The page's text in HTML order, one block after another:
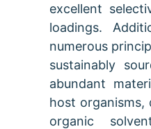
excellent
loadings.
numerous
sustainably
abundant
host
organic